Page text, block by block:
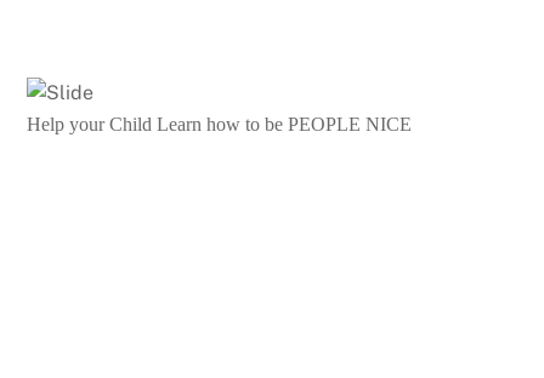
Help your Child Learn how to be PEOPLE NICE